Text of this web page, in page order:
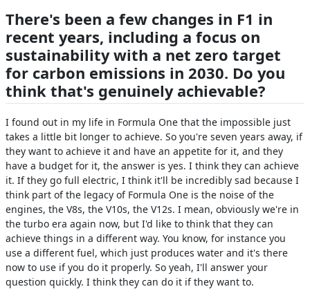
There's been a few changes in F1 in
recent years, including a focus on
sustainability with a net zero target
for carbon emissions in 2030. Do you
think that's genuinely achievable?
I found out in my life in Formula One that the impossible just
takes a little bit longer to achieve. So you're seven years away, if
they want to achieve it and have an appetite for it, and they
have a budget for it, the answer is yes. I think they can achieve
it. If they go full electric, I think it'll be incredibly sad because I
think part of the legacy of Formula One is the noise of the
engines, the V8s, the V10s, the V12s. I mean, obviously we're in
the turbo era again now, but I'd like to think that they can
achieve things in a different way. You know, for instance you
use a different fuel, which just produces water and it's there
now to use if you do it properly. So yeah, I'll answer your
question quickly. I think they can do it if they want to.